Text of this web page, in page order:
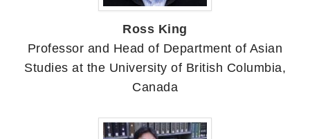
Ross King
Professor and Head of Department of Asian
Studies at the University of British Columbia,
Canada